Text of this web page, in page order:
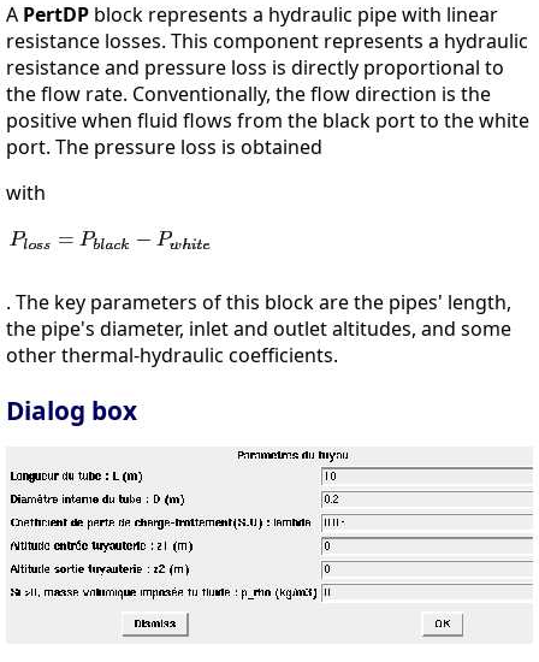
A PertDP block represents a hydraulic pipe with linear
resistance losses. This component represents a hydraulic
resistance and pressure loss is directly proportional to
the flow rate. Conventionally, the flow direction is the
positive when fluid flows from the black port to the white
port. The pressure loss is obtained
with
. The key parameters of this block are the pipes' length,
the pipe's diameter, inlet and outlet altitudes, and some
other thermal-hydraulic coefficients.
Dialog box